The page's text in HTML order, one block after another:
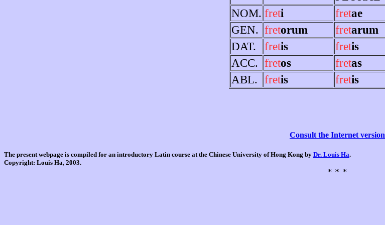
NOM. freti fretae
GEN. fretorum fretarum
DAT.
fretis fretis
ACC. fretos fretas
ABL. fretis fretis
Consult the Internet version
The present webpage is compiled for an introductory Latin course at the Chinese University of Hong Kong by Dr. Louis Ha.
Copyright: Louis Ha, 2003.
* * *